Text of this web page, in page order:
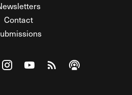
Contact
on Facebook
Federalist on Twitter
Visit The Federalist on Instagram
Watch The Federalist on
View The Federalist
Listen to The